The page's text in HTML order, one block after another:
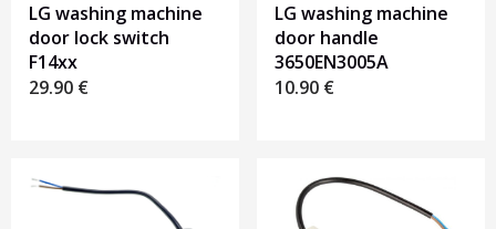
LG washing machine
door lock switch
F14xx
29.90 €
LG washing machine
door handle
3650EN3005A
10.90 €